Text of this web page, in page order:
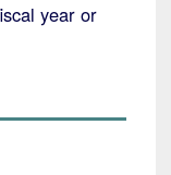
year or